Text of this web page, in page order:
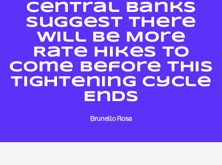
Central Banks
Suggest There
Will Be More
Rate Hikes To
Come Before This
Tightening Cycle
Ends
Brunello Rosa